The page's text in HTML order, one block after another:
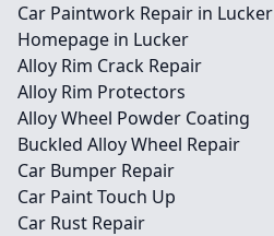
Car Paintwork Repair in Lucker
Homepage in Lucker
Alloy Rim Crack Repair
Alloy Rim Protectors
Alloy Wheel Powder Coating
Buckled Alloy Wheel Repair
Car Bumper Repair
Car Paint Touch Up
Car Rust Repair